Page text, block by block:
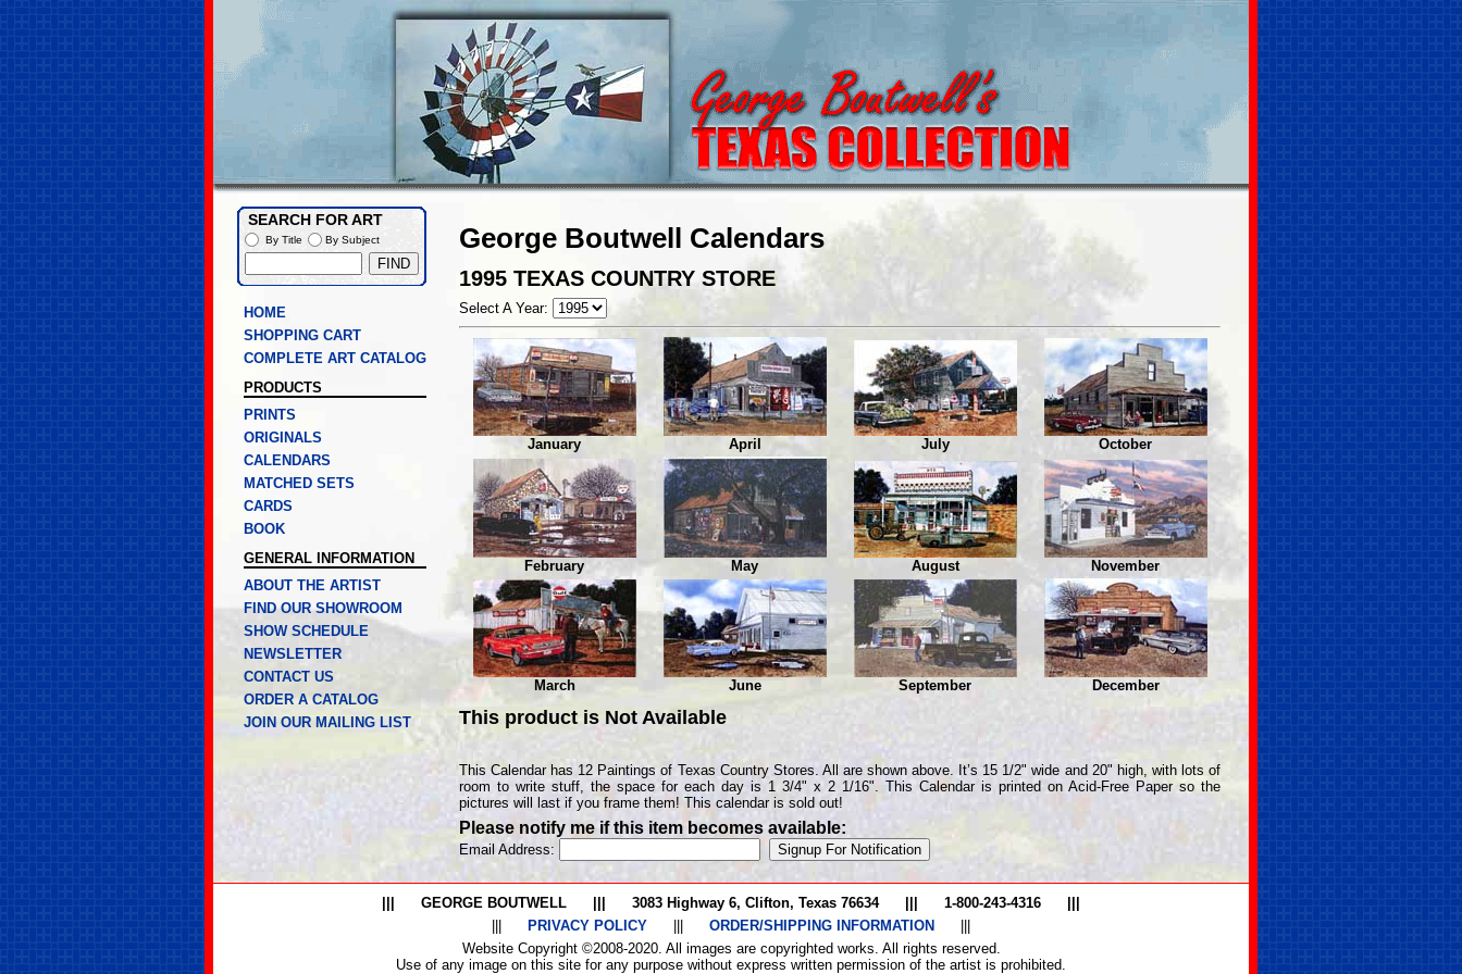
George Boutwell Calendars
1995 TEXAS COUNTRY STORE
Select A Year:
January April July October
February May August November
March June September December
This product is Not Available
This Calendar has 12 Paintings of Texas Country Stores. All are shown above. It’s 15 1/2" wide and 20" high, with lots of
room to write stuff, the space for each day is 1 3/4" x 2 1/16". This Calendar is printed on Acid-Free Paper so the
pictures will last if you frame them! This calendar is sold out!
Please notify me if this item becomes available:
Email Address:
HOME
SHOPPING CART
COMPLETE ART CATALOG
PRODUCTS
PRINTS
ORIGINALS
CALENDARS
MATCHED SETS
CARDS
BOOK
GENERAL INFORMATION
ABOUT THE ARTIST
FIND OUR SHOWROOM
SHOW SCHEDULE
NEWSLETTER
CONTACT US
ORDER A CATALOG
JOIN OUR MAILING LIST
GEORGE BOUTWELL 3083 Highway 6, Clifton, Texas 76634 1-800-243-4316
PRIVACY POLICY ORDER/SHIPPING INFORMATION
Website Copyright ©2008-2020. All images are copyrighted works. All rights reserved.
Use of any image on this site for any purpose without express written permission of the artist is prohibited.
SEARCH FOR ART
By Title By Subject